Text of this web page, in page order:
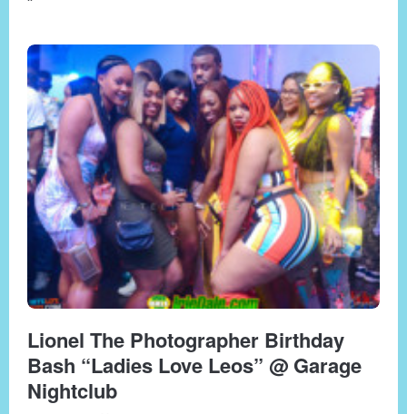
Lionel The Photographer Birthday
Bash “Ladies Love Leos” @ Garage
Nightclub